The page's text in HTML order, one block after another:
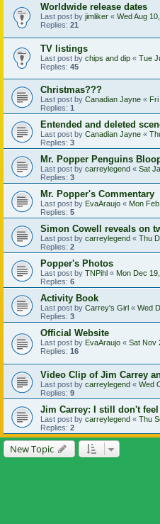
Worldwide release dates
Last post by jimliker « Wed Aug
Replies: 21
TV listings
Last post by chips and dip « Tue
Replies: 45
Christmas???
Last post by Canadian Jayne «
Replies: 1
Entended and deleted
Last post by Canadian Jayne «
Replies: 3
Mr. Popper Penguins
Last post by carreylegend « Sat
Replies: 3
Mr. Popper's Commentary
Last post by EvaAraujo « Mon
Replies: 5
Simon Cowell reveals on
Last post by carreylegend « Thu
Replies: 2
Popper's Photos
Last post by TNPihl « Mon Dec
Replies: 6
Activity Book
Last post by Carrey's Girl « Wed
Replies: 3
Official Website
Last post by EvaAraujo « Sat Nov
Replies: 16
Video Clip of Jim Carrey
Last post by carreylegend « Wed
Replies: 9
Jim Carrey: I still don't
Last post by carreylegend « Thu
Replies: 2
New Topic